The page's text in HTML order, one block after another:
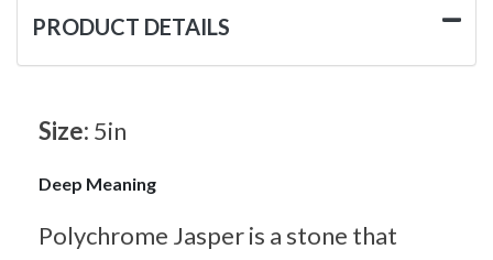
PRODUCT DETAILS
Size: 5in
Deep Meaning
Polychrome Jasper is a stone that